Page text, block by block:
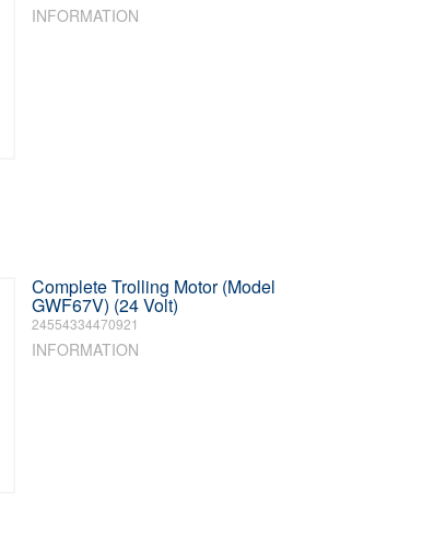
INFORMATION
Complete Trolling Motor (Model
GWF67V) (24 Volt)
24554334470921
INFORMATION